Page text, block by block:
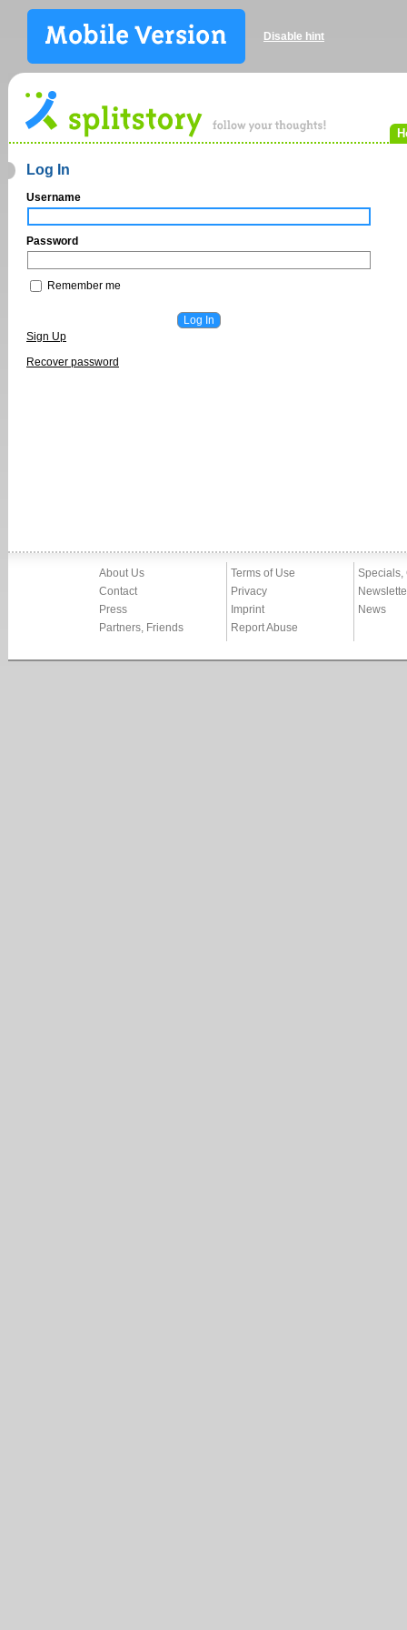
Disable hint
Log In
Username
Password
Remember me
Sign Up
Recover password
About Us
Contact
Press
Partners, Friends
Terms of Use
Privacy
Imprint
Report Abuse
Specials,
News